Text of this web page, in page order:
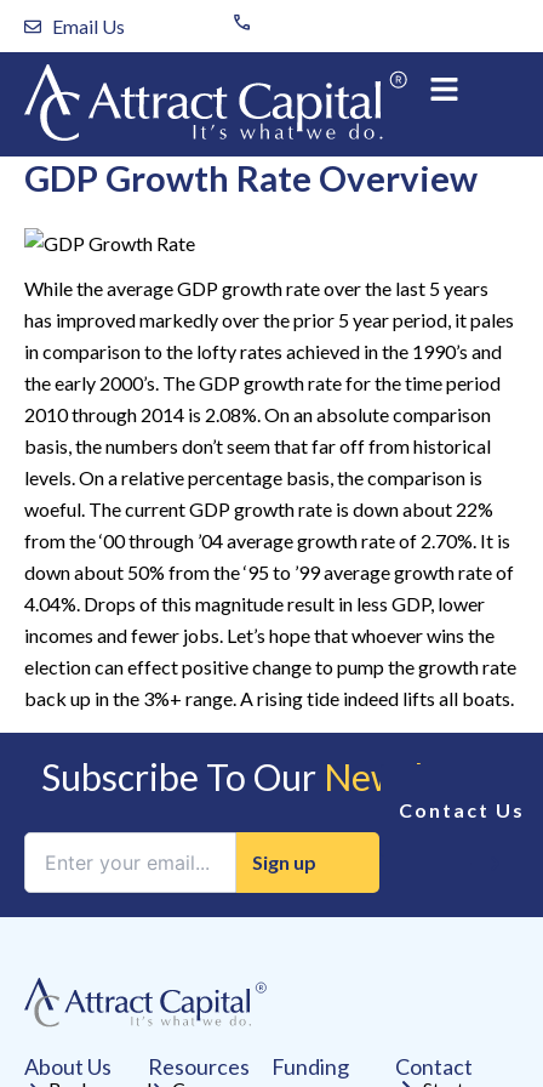
Skip
content
Email Us
GDP Growth Rate Overview
While the average GDP growth rate over the last 5 years
has improved markedly over the prior 5 year period, it pales
in comparison to the lofty rates achieved in the 1990’s and
the early 2000’s. The GDP growth rate for the time period
2010 through 2014 is 2.08%. On an absolute comparison
basis, the numbers don’t seem that far off from historical
levels. On a relative percentage basis, the comparison is
woeful. The current GDP growth rate is down about 22%
from the ‘00 through ’04 average growth rate of 2.70%. It is
down about 50% from the ‘95 to ’99 average growth rate of
4.04%. Drops of this magnitude result in less GDP, lower
incomes and fewer jobs. Let’s hope that whoever wins the
election can effect positive change to pump the growth rate
back up in the 3%+ range. A rising tide indeed lifts all boats.
Subscribe To Our Newsletter
leave
this
blank.
About Us Resources
Funding
Contact
Contact Us